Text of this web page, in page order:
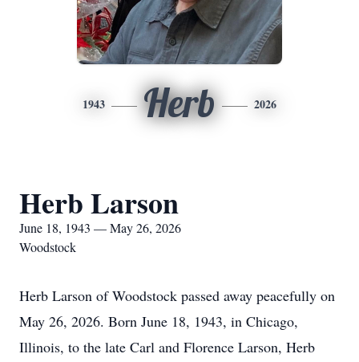
1943 Herb 2026
Herb Larson
June 18, 1943 — May 26, 2026
Woodstock
Herb Larson of Woodstock passed away peacefully on
May 26, 2026. Born June 18, 1943, in Chicago,
Illinois, to the late Carl and Florence Larson, Herb